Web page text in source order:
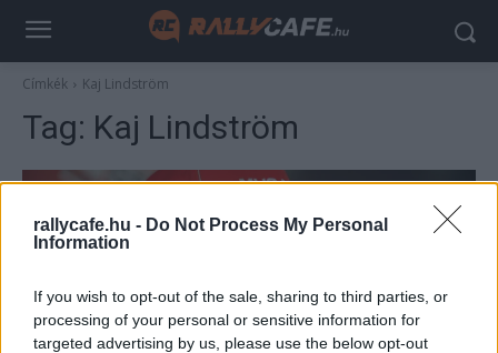
rallycafe.hu - Do Not Process My Personal
Information
If you wish to opt-out of the sale, sharing to third parties, or
processing of your personal or sensitive information for
targeted advertising by us, please use the below opt-out
Címkék Kaj Lindström
Tag: Kaj Lindström